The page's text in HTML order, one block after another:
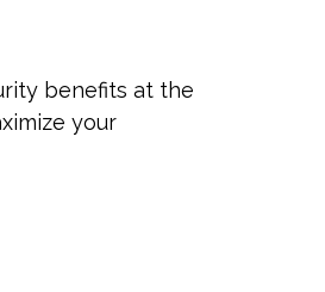
benefits at the
your